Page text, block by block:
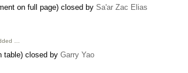
on full page) closed by Sa'ar Zac Elias
…
table) closed by Garry Yao